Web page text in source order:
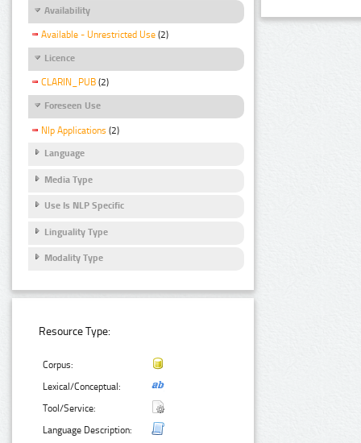
Availability
Available - Unrestricted Use (2)
Licence
CLARIN_PUB (2)
Foreseen Use
Nlp Applications (2)
Language
Media Type
Use Is NLP Specific
Linguality Type
Modality Type
Resource Type:
Corpus:
Lexical/Conceptual:
Tool/Service:
Language Description: